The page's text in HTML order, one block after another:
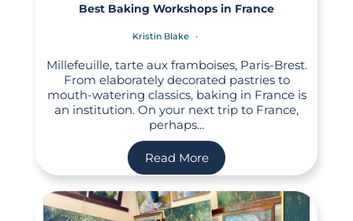
Best Baking Workshops in France
Kristin Blake
Millefeuille, tarte aux framboises, Paris-Brest.
From elaborately decorated pastries to
mouth-watering classics, baking in France is
an institution. On your next trip to France,
perhaps…
Read More